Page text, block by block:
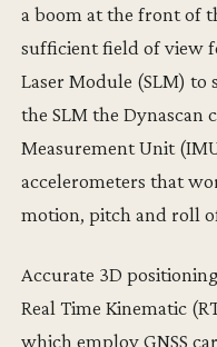
a boom at the front of
sufficient field of view
Laser Module (SLM)
the SLM the Dynascan
Measurement Unit
accelerometers that
motion, pitch and roll
Accurate 3D
Real Time Kinematic
which employ GNSS